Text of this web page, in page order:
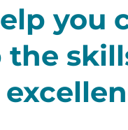
you
the